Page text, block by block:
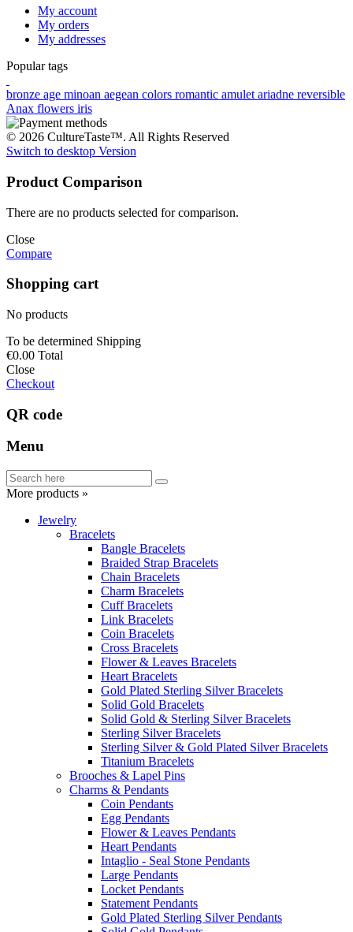
My account
My orders
My addresses
Popular tags
bronze age minoan aegean colors romantic amulet ariadne reversible
Anax flowers iris
© 2026 CultureTaste™. All Rights Reserved
Switch to desktop Version
Product Comparison
There are no products selected for comparison.
Close
Compare
Shopping cart
No products
To be determined Shipping
€0.00 Total
Close
Checkout
QR code
Menu
More products »
Jewelry
Bracelets
Bangle Bracelets
Braided Strap Bracelets
Chain Bracelets
Charm Bracelets
Cuff Bracelets
Link Bracelets
Coin Bracelets
Cross Bracelets
Flower & Leaves Bracelets
Heart Bracelets
Gold Plated Sterling Silver Bracelets
Solid Gold Bracelets
Solid Gold & Sterling Silver Bracelets
Sterling Silver Bracelets
Sterling Silver & Gold Plated Silver Bracelets
Titanium Bracelets
Brooches & Lapel Pins
Charms & Pendants
Coin Pendants
Egg Pendants
Flower & Leaves Pendants
Heart Pendants
Intaglio - Seal Stone Pendants
Large Pendants
Locket Pendants
Statement Pendants
Gold Plated Sterling Silver Pendants